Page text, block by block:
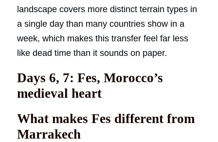
landscape covers more distinct terrain types in
a single day than many countries show in a
week, which makes this transfer feel far less
like dead time than it sounds on paper.
Days 6, 7: Fes, Morocco’s
medieval heart
What makes Fes different from
Marrakech